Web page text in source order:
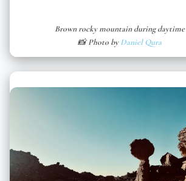
Brown rocky mountain during daytime
📸 Photo byDaniel Qura